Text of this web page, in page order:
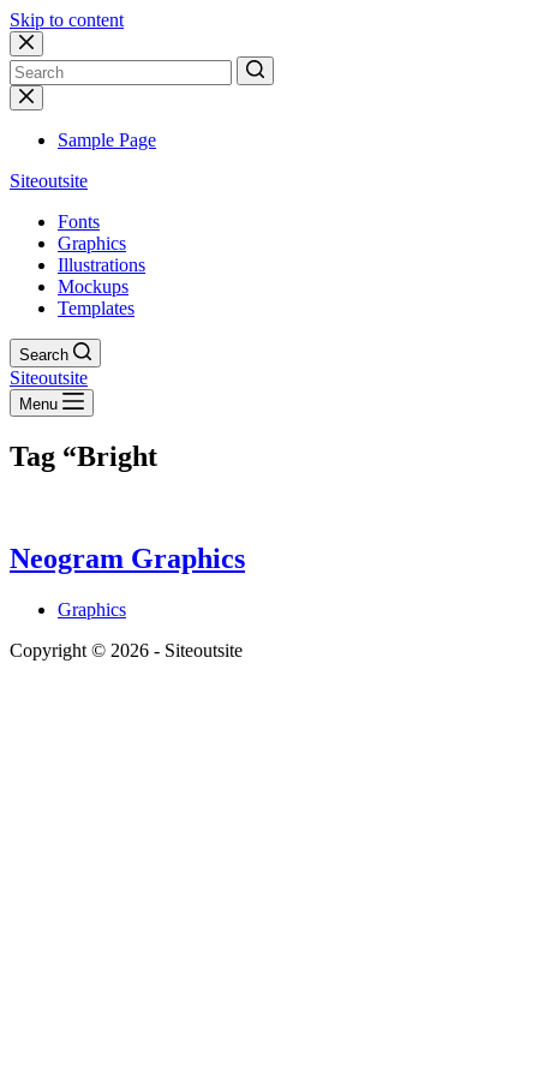
Skip to content
No
results
Sample Page
Siteoutsite
Fonts
Graphics
Illustrations
Mockups
Templates
Search
Siteoutsite
Menu
Tag “Bright
Neogram Graphics
Graphics
Copyright © 2026 - Siteoutsite